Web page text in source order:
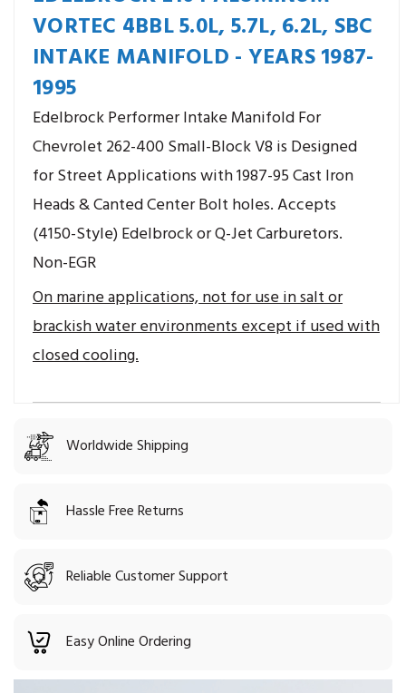
VORTEC 4BBL 5.0L, 5.7L, 6.2L, SBC
INTAKE MANIFOLD - YEARS 1987-
1995
Edelbrock Performer Intake Manifold For
Chevrolet 262-400 Small-Block V8 is Designed
for Street Applications with 1987-95 Cast Iron
Heads & Canted Center Bolt holes. Accepts
(4150-Style) Edelbrock or Q-Jet Carburetors.
Non-EGR
On marine applications, not for use in salt or
brackish water environments except if used with
closed cooling.
Worldwide Shipping
Hassle Free Returns
Reliable Customer Support
Easy Online Ordering